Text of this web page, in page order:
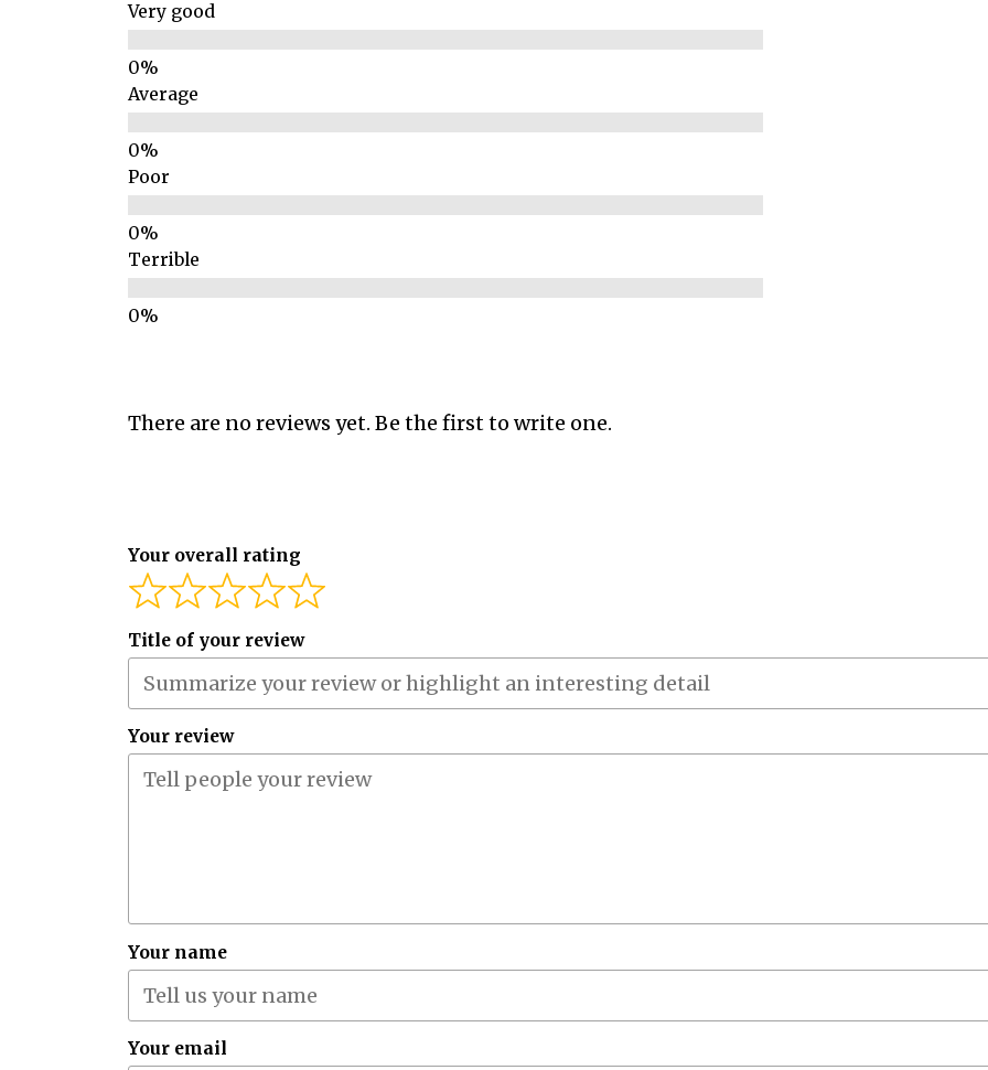
Very good
Average
Poor
Terrible
There are no reviews yet. Be the first to write one.
Your overall rating
Title of your review
Your review
Your name
Your email